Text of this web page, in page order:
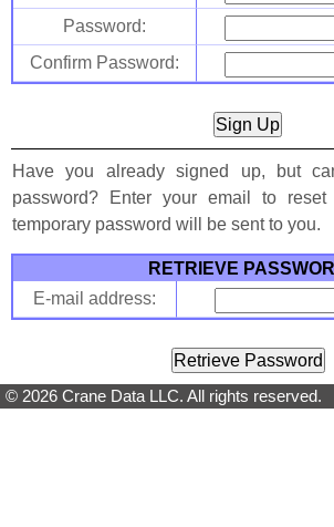
Password:
Confirm Password:
Have you already signed up, but
password? Enter your email to
temporary password will be sent to you.
RETRIEVE
E-mail address:
© 2026 Crane Data LLC. All rights reserved.